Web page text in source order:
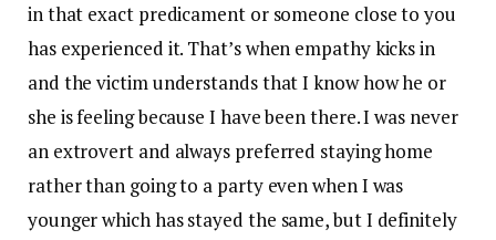
in that exact predicament or someone close to you
has experienced it. That’s when empathy kicks in
and the victim understands that I know how he or
she is feeling because I have been there. I was never
an extrovert and always preferred staying home
rather than going to a party even when I was
younger which has stayed the same, but I definitely